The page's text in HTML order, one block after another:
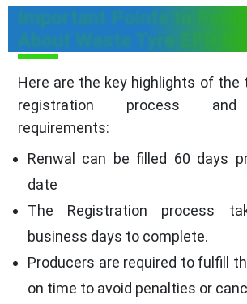
Important Points to
About Waste Tyre EPR
Here are the key highlights of the
registration process and
requirements:
Renwal can be filled 60 days
date
The Registration process
business days to complete.
Producers are required to fulfill
on time to avoid penalties or